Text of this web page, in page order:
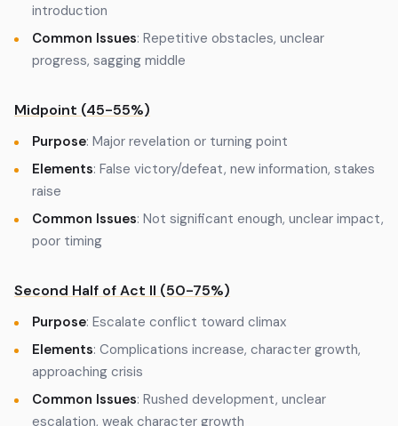
introduction
Common Issues: Repetitive obstacles, unclear
progress, sagging middle
Midpoint (45-55%)
Purpose: Major revelation or turning point
Elements: False victory/defeat, new information, stakes
raise
Common Issues: Not significant enough, unclear impact,
poor timing
Second Half of Act II (50-75%)
Purpose: Escalate conflict toward climax
Elements: Complications increase, character growth,
approaching crisis
Common Issues: Rushed development, unclear
escalation, weak character growth